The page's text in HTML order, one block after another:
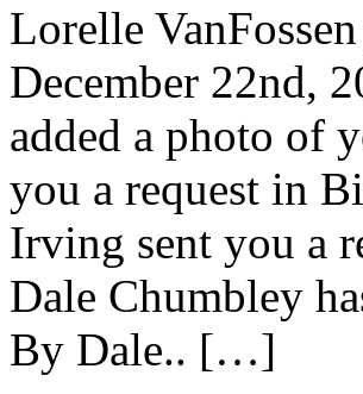
Lorelle
December 22nd,
added a photo of
you a request in
Irving sent you a
Dale Chumbley
By Dale.. […]